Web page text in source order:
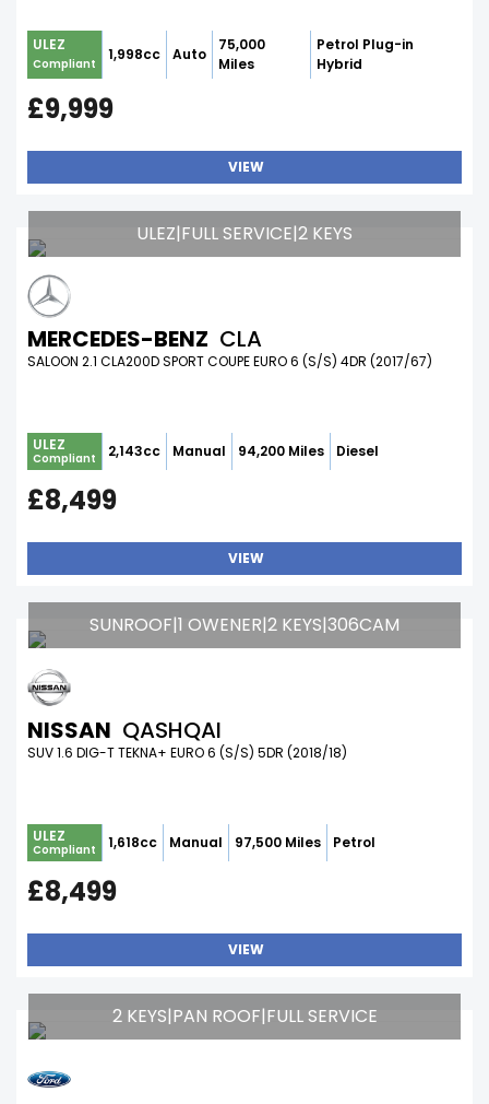
ULEZ
Compliant
1,998cc Auto
75,000
Miles
Petrol Plug-in
Hybrid
£9,999
VIEW
ULEZ|FULL SERVICE|2 KEYS
MERCEDES-BENZ CLA
SALOON 2.1 CLA200D SPORT COUPE EURO 6 (S/S) 4DR (2017/67)
ULEZ
Compliant 2,143cc Manual 94,200 Miles Diesel
£8,499
VIEW
SUNROOF|1 OWENER|2 KEYS|306CAM
NISSAN QASHQAI
SUV 1.6 DIG-T TEKNA+ EURO 6 (S/S) 5DR (2018/18)
ULEZ
Compliant 1,618cc Manual 97,500 Miles Petrol
£8,499
VIEW
2 KEYS|PAN ROOF|FULL SERVICE